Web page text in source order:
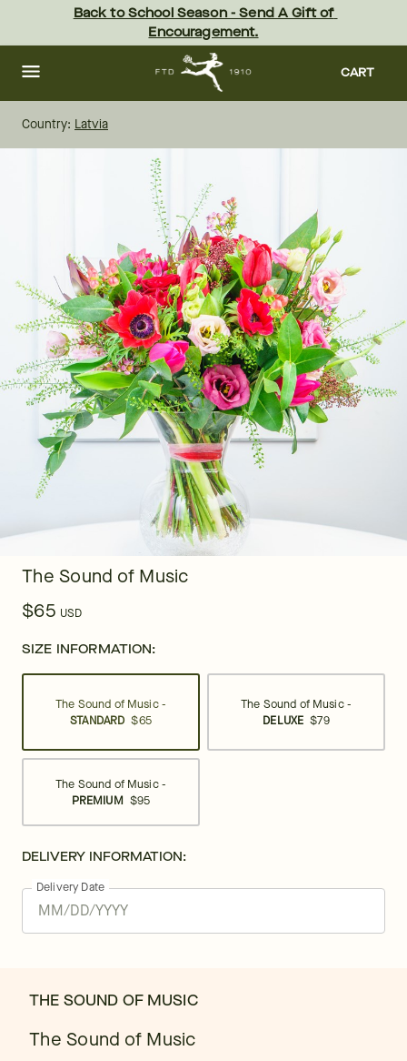
content Skip
footer
Back to School Season - Send A Gift of
Encouragement.
CART
Country: Latvia
The Sound of Music
$65 USD
SIZE INFORMATION:
The Sound of Music -
STANDARD $65
The Sound of Music -
DELUXE $79
The Sound of Music -
PREMIUM $95
DELIVERY INFORMATION:
Delivery Date
THE SOUND OF MUSIC
The Sound of Music